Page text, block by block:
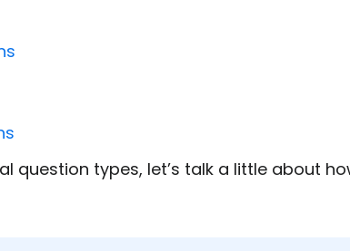
question types, let’s talk a little about